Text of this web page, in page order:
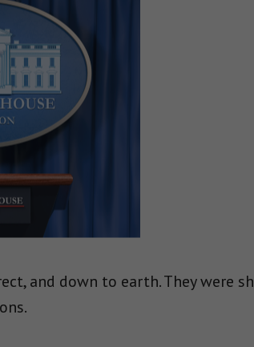
and down to earth. They were